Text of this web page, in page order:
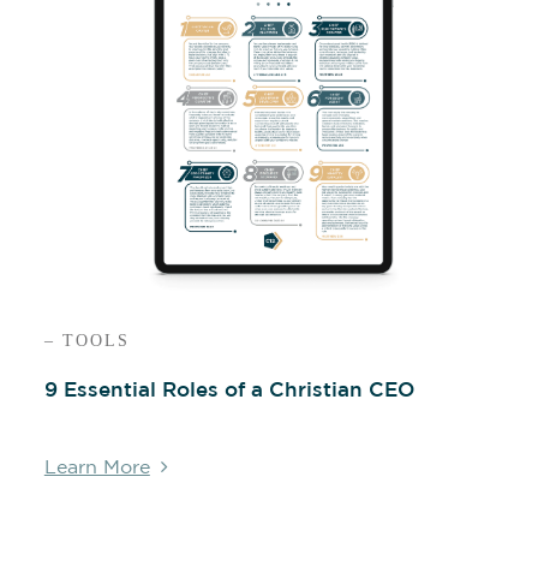
– TOOLS
9 Essential Roles of a Christian CEO
Learn More